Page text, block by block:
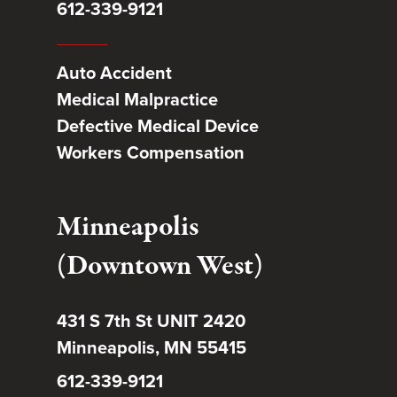
612-339-9121
Auto Accident
Medical Malpractice
Defective Medical Device
Workers Compensation
Minneapolis
(Downtown West)
431 S 7th St UNIT 2420
Minneapolis, MN 55415
612-339-9121